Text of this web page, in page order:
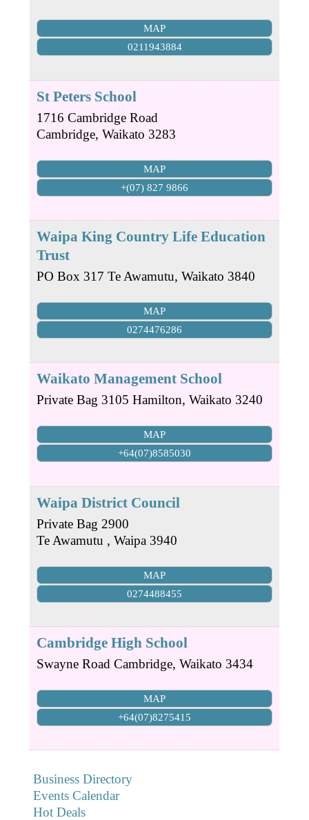
MAP
0211943884
St Peters School
1716 Cambridge Road
Cambridge, Waikato 3283
MAP
+(07) 827 9866
Waipa King Country Life Education
Trust
PO Box 317 Te Awamutu, Waikato 3840
MAP
0274476286
Waikato Management School
Private Bag 3105 Hamilton, Waikato 3240
MAP
+64(07)8585030
Waipa District Council
Private Bag 2900
Te Awamutu , Waipa 3940
MAP
0274488455
Cambridge High School
Swayne Road Cambridge, Waikato 3434
MAP
+64(07)8275415
Business Directory
Events Calendar
Hot Deals